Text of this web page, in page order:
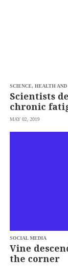
SCIENCE, HEALTH AND
Scientists
chronic
MAY 02, 2019
SOCIAL MEDIA
Vine
the corner